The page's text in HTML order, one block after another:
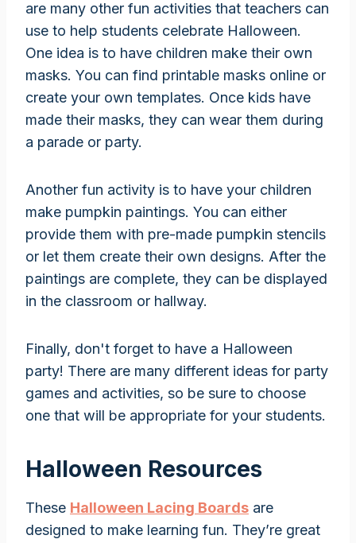
are many other fun activities that teachers can
use to help students celebrate Halloween.
One idea is to have children make their own
masks. You can find printable masks online or
create your own templates. Once kids have
made their masks, they can wear them during
a parade or party.
Another fun activity is to have your children
make pumpkin paintings. You can either
provide them with pre-made pumpkin stencils
or let them create their own designs. After the
paintings are complete, they can be displayed
in the classroom or hallway.
Finally, don't forget to have a Halloween
party! There are many different ideas for party
games and activities, so be sure to choose
one that will be appropriate for your students.
Halloween Resources
These Halloween Lacing Boards are
designed to make learning fun. They’re great